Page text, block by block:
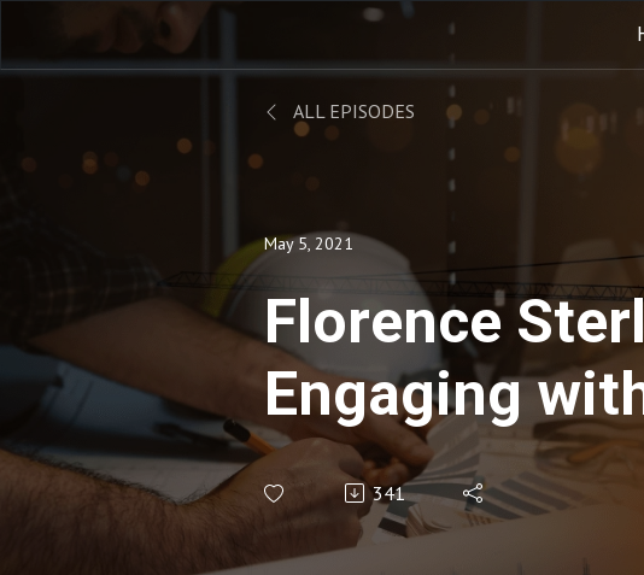
ALL EPISODES
May 5, 2021
Florence
Engaging
Remotely
Team
341